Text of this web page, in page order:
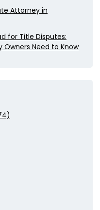
Attorney in
for Title Disputes:
Owners Need to Know